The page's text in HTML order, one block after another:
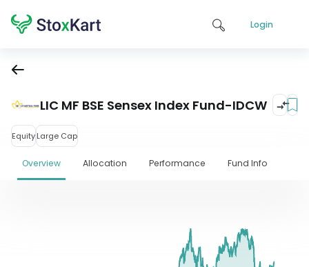
Login
LIC MF BSE Sensex Index Fund-IDCW
EquityLarge Cap
Overview Allocation Performance Fund Info